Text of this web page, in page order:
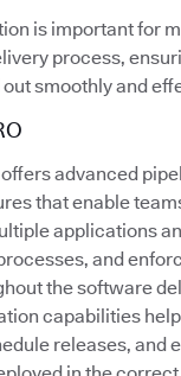
is important for
process,
smoothly and
offers advanced
that enable
applications
and
the software
capabilities
releases, and